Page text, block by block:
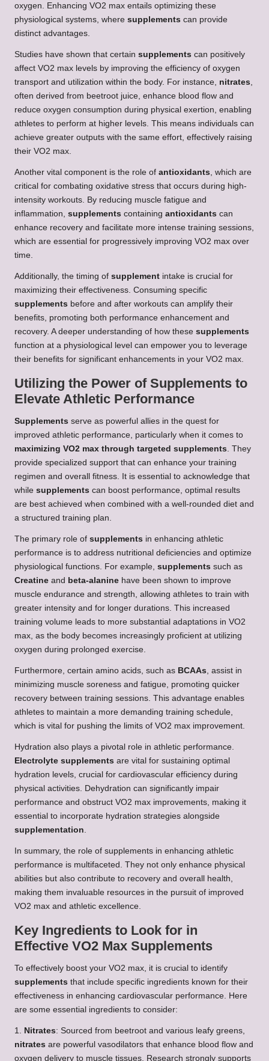
oxygen. Enhancing VO2 max entails optimizing these
physiological systems, where supplements can provide
distinct advantages.
Studies have shown that certain supplements can positively
affect VO2 max levels by improving the efficiency of oxygen
transport and utilization within the body. For instance, nitrates
often derived from beetroot juice, enhance blood flow and
reduce oxygen consumption during physical exertion, enabling
athletes to perform at higher levels. This means individuals can
achieve greater outputs with the same effort, effectively raising
their VO2 max.
Another vital component is the role of antioxidants , which are
critical for combating oxidative stress that occurs during high-
intensity workouts. By reducing muscle fatigue and
inflammation, supplements containing antioxidants can
enhance recovery and facilitate more intense training sessions,
which are essential for progressively improving VO2 max over
time.
Additionally, the timing of supplement intake is crucial for
maximizing their effectiveness. Consuming specific
supplements before and after workouts can amplify their
benefits, promoting both performance enhancement and
recovery. A deeper understanding of how these supplements
function at a physiological level can empower you to leverage
their benefits for significant enhancements in your VO2 max.
Utilizing the Power of Supplements to
Elevate Athletic Performance
Supplements serve as powerful allies in the quest for
improved athletic performance, particularly when it comes to
maximizing VO2 max through targeted supplements . They
provide specialized support that can enhance your training
regimen and overall fitness. It is essential to acknowledge that
while supplements can boost performance, optimal results
are best achieved when combined with a well-rounded diet and
a structured training plan.
The primary role of supplements in enhancing athletic
performance is to address nutritional deficiencies and optimize
physiological functions. For example, supplements such as
Creatine and beta-alanine have been shown to improve
muscle endurance and strength, allowing athletes to train with
greater intensity and for longer durations. This increased
training volume leads to more substantial adaptations in VO2
max, as the body becomes increasingly proficient at utilizing
oxygen during prolonged exercise.
Furthermore, certain amino acids, such as BCAAs , assist in
minimizing muscle soreness and fatigue, promoting quicker
recovery between training sessions. This advantage enables
athletes to maintain a more demanding training schedule,
which is vital for pushing the limits of VO2 max improvement.
Hydration also plays a pivotal role in athletic performance.
Electrolyte supplements are vital for sustaining optimal
hydration levels, crucial for cardiovascular efficiency during
physical activities. Dehydration can significantly impair
performance and obstruct VO2 max improvements, making it
essential to incorporate hydration strategies alongside
supplementation
In summary, the role of supplements in enhancing athletic
performance is multifaceted. They not only enhance physical
abilities but also contribute to recovery and overall health,
making them invaluable resources in the pursuit of improved
VO2 max and athletic excellence.
Key Ingredients to Look for in
Effective VO2 Max Supplements
To effectively boost your VO2 max, it is crucial to identify
supplements that include specific ingredients known for their
effectiveness in enhancing cardiovascular performance. Here
are some essential ingredients to consider:
1. Nitrates: Sourced from beetroot and various leafy greens,
nitrates are powerful vasodilators that enhance blood flow and
oxygen delivery to muscle tissues. Research strongly supports